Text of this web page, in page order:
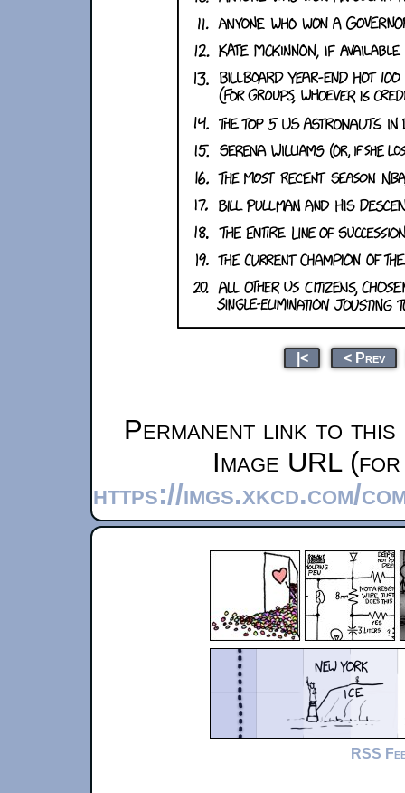
|< < Prev
Permanent link to this
Image URL
https://imgs.xkcd.com/
RSS